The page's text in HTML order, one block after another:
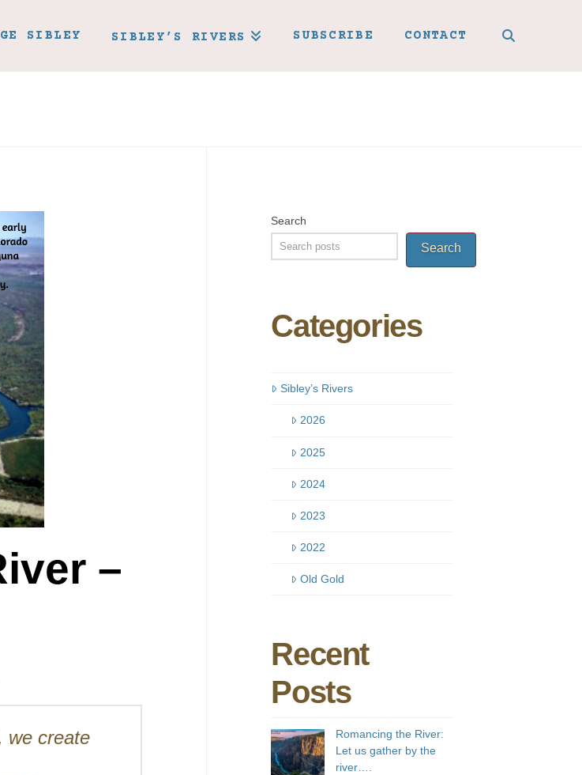
SIBLEY SIBLEY’S RIVERS SUBSCRIBE CONTACT
–
we create
Search
Search
Categories
Sibley’s Rivers
2026
2025
2024
2023
2022
Old Gold
Recent
Posts
Romancing the River:
Let us gather by the
river….